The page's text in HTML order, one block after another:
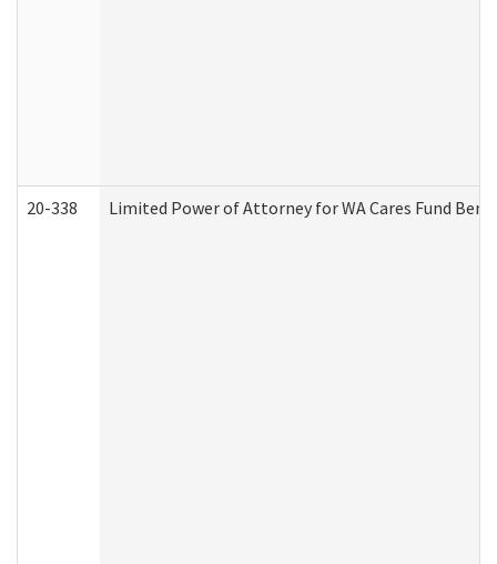
20-338 Limited Power of Attorney for WA Cares Fund